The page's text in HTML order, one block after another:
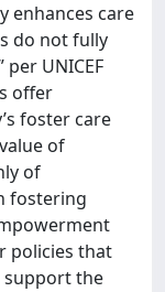
enhances care
do not fully
UNICEF
offer
foster care
of
of
fostering
policies that
the